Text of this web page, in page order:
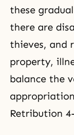
these
there are
thieves, and
property,
balance the
Retribution